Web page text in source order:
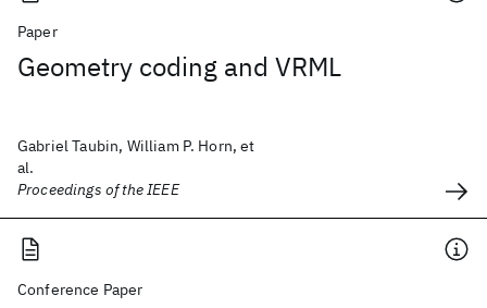
Paper
Geometry coding and VRML
Gabriel Taubin, William P. Horn, et
al.
Proceedings of the IEEE
Conference Paper